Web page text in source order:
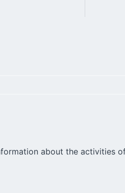
about the activities